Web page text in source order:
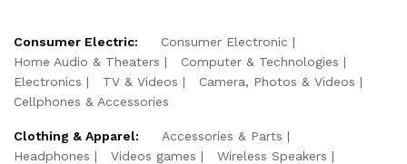
Consumer Electric:
Consumer Electronic
Home Audio & Theaters
Computer & Technologies
Electronics
TV & Videos
Camera, Photos & Videos
Cellphones & Accessories
Clothing & Apparel:
Accessories & Parts
Headphones
Videos games
Wireless Speakers